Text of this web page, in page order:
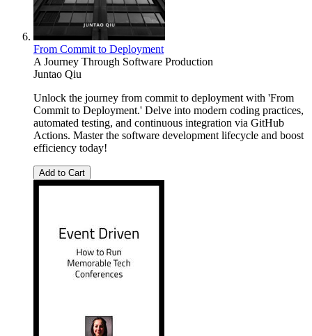
From Commit to Deployment
A Journey Through Software Production
Juntao Qiu
Unlock the journey from commit to deployment with 'From
Commit to Deployment.' Delve into modern coding practices,
automated testing, and continuous integration via GitHub
Actions. Master the software development lifecycle and boost
efficiency today!
Add to Cart